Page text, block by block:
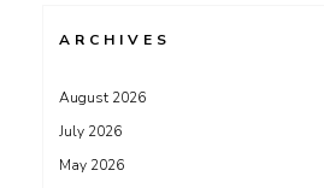
ARCHIVES
August 2026
July 2026
May 2026